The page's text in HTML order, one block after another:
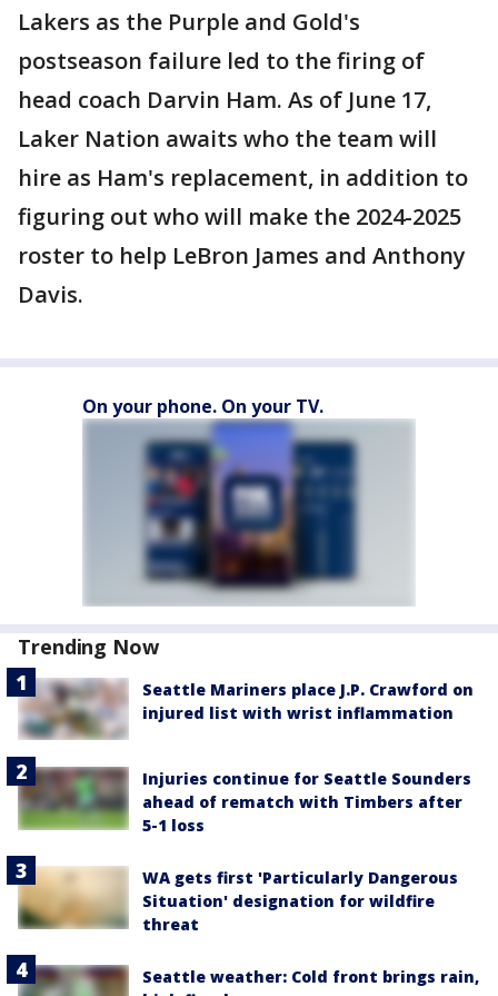
Lakers as the Purple and Gold's
postseason failure led to the firing of
head coach Darvin Ham. As of June 17,
Laker Nation awaits who the team will
hire as Ham's replacement, in addition to
figuring out who will make the 2024-2025
roster to help LeBron James and Anthony
Davis.
On your phone. On your TV.
Trending Now
Seattle Mariners place J.P. Crawford on
injured list with wrist inflammation
Injuries continue for Seattle Sounders
ahead of rematch with Timbers after
5-1 loss
WA gets first 'Particularly Dangerous
Situation' designation for wildfire
threat
Seattle weather: Cold front brings rain,